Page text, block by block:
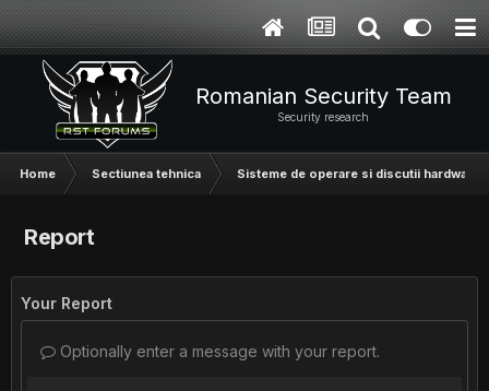
Romanian Security Team
Security research
Home Sectiunea tehnica Sisteme de operare si discutii hardware
Report
Your Report
Optionally enter a message with your report.